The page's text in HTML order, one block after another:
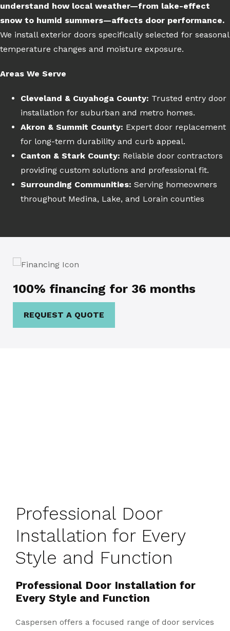
understand how local weather—from lake-effect
snow to humid summers—affects door performance.
We install exterior doors specifically selected for seasonal
temperature changes and moisture exposure.
Areas We Serve
Cleveland & Cuyahoga County: Trusted entry door
installation for suburban and metro homes.
Akron & Summit County: Expert door replacement
for long-term durability and curb appeal.
Canton & Stark County: Reliable door contractors
providing custom solutions and professional fit.
Surrounding Communities: Serving homeowners
throughout Medina, Lake, and Lorain counties
100% financing for 36 months
REQUEST A QUOTE
Professional Door
Installation for Every
Style and Function
Professional Door Installation for
Every Style and Function
Caspersen offers a focused range of door services